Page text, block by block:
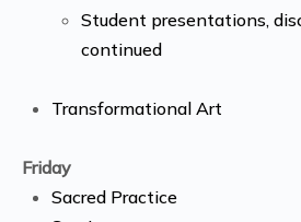
Student presentations,
continued
Transformational Art
Friday
Sacred Practice